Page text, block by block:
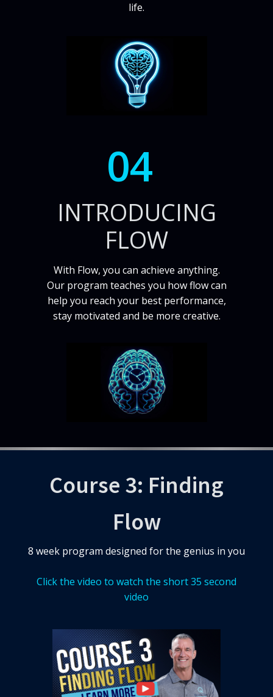
life.
04
INTRODUCING
FLOW
With Flow, you can achieve anything.
Our program teaches you how flow can
help you reach your best performance,
stay motivated and be more creative.
Course 3: Finding
Flow
8 week program designed for the genius in you
Click the video to watch the short 35 second
video